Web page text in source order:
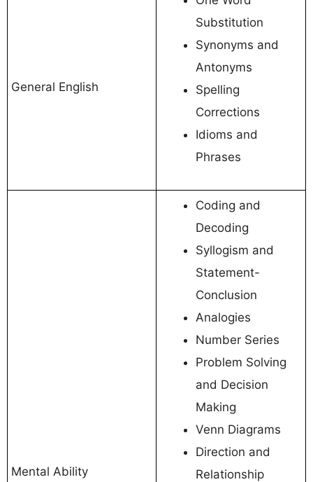
General English
Substitution
Synonyms and
Antonyms
Spelling
Corrections
Idioms and
Phrases
Mental Ability
Coding and
Decoding
Syllogism and
Statement-
Conclusion
Analogies
Number Series
Problem Solving
and Decision
Making
Venn Diagrams
Direction and
Relationship